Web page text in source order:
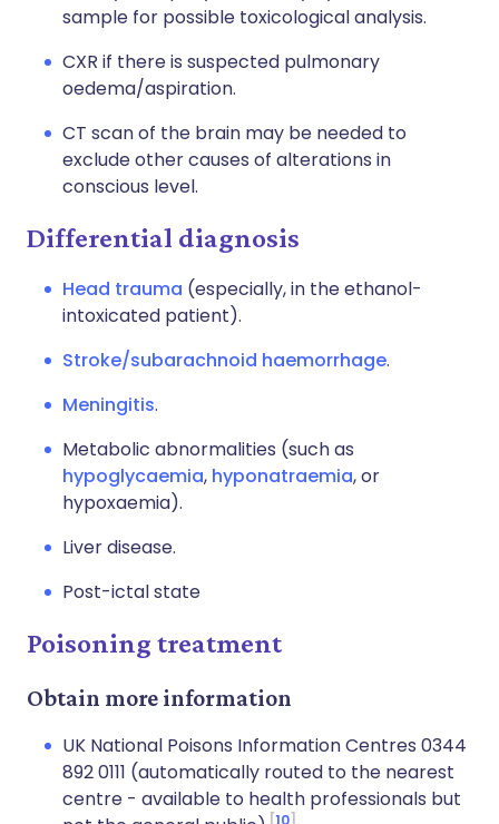
sample for possible toxicological analysis.
CXR if there is suspected pulmonary
oedema/aspiration.
CT scan of the brain may be needed to
exclude other causes of alterations in
conscious level.
Differential diagnosis
Head trauma (especially, in the ethanol-
intoxicated patient).
Stroke/subarachnoid haemorrhage.
Meningitis.
Metabolic abnormalities (such as
hypoglycaemia, hyponatraemia, or
hypoxaemia).
Liver disease.
Post-ictal state
Poisoning treatment
Obtain more information
UK National Poisons Information Centres 0344
892 0111 (automatically routed to the nearest
centre - available to health professionals but
10